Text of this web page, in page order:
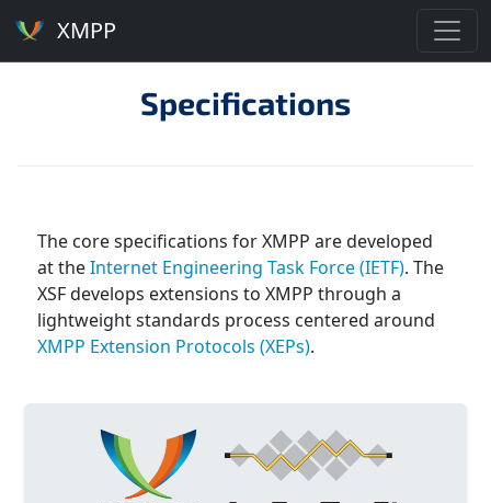
XMPP
Specifications
The core specifications for XMPP are developed
at theInternet Engineering Task Force (IETF). The
XSF develops extensions to XMPP through a
lightweight standards process centered around
XMPP Extension Protocols (XEPs).